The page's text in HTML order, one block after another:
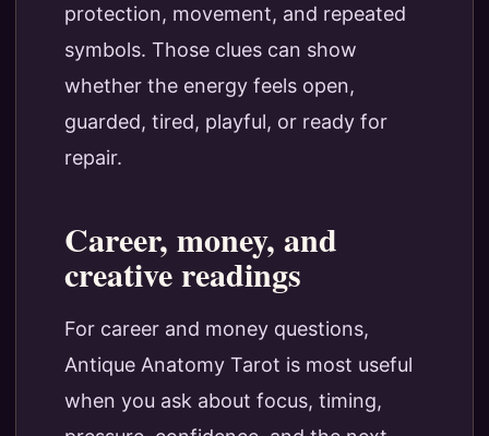
protection, movement, and repeated
symbols. Those clues can show
whether the energy feels open,
guarded, tired, playful, or ready for
repair.
Career, money, and
creative readings
For career and money questions,
Antique Anatomy Tarot is most useful
when you ask about focus, timing,